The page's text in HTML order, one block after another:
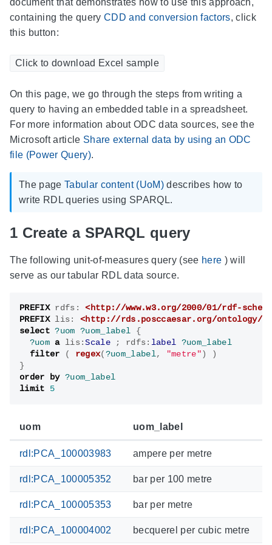
document that demonstrates how to use this approach,
containing the query CDD and conversion factors, click
this button:
Click to download Excel sample
On this page, we go through the steps from writing a
query to having an embedded table in a spreadsheet.
For more information about ODC data sources, see the
Microsoft article Share external data by using an ODC
file (Power Query).
The page Tabular content (UoM)describes how to
write RDL queries using SPARQL.
1 Create a SPARQL query
The following unit-of-measures query (see here ) will
serve as our tabular RDL data source.
PREFIX rdfs :
<http://www.w3.org/2000/01/rdf-
PREFIX
lis :
<http://rds.posccaesar.org/ontology/
select ?uom ?uom_label
{
?uom a lis :Scale ; rdfs : label ?uom_label
filter
( regex( ?uom_label, "metre" )
)
}
order by ?uom_label
limit
5
uom uom_label
rdl:PCA_100003983 ampere per metre
rdl:PCA_100005352 bar per 100 metre
rdl:PCA_100005353 bar per metre
rdl:PCA_100004002 becquerel per cubic metre